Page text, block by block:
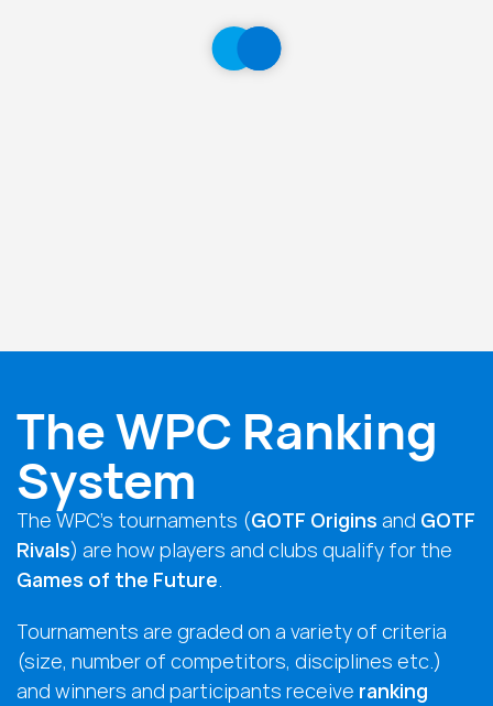
The WPC Ranking
System
The WPC’s tournaments (GOTF Origins and GOTF
Rivals) are how players and clubs qualify for the
Games of the Future.
Tournaments are graded on a variety of criteria
(size, number of competitors, disciplines etc.)
and winners and participants receive ranking